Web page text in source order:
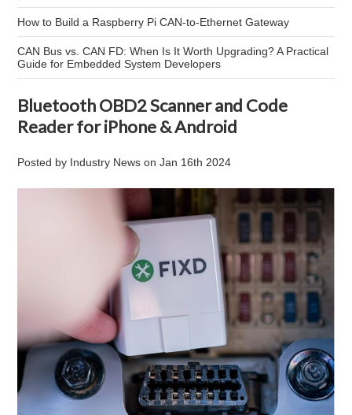
How to Build a Raspberry Pi CAN-to-Ethernet Gateway
CAN Bus vs. CAN FD: When Is It Worth Upgrading? A Practical
Guide for Embedded System Developers
Bluetooth OBD2 Scanner and Code
Reader for iPhone & Android
Posted by Industry News onJan 16th 2024